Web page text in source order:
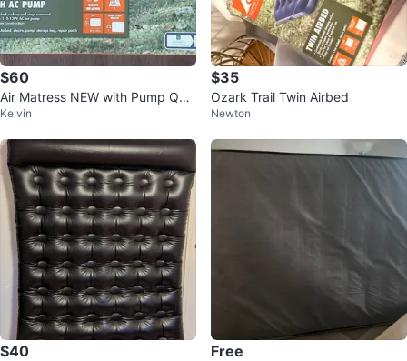
$60
Air Matress NEW with Pump Que
en Size
Kelvin
$35
Ozark Trail Twin Airbed
Newton
$40 Free